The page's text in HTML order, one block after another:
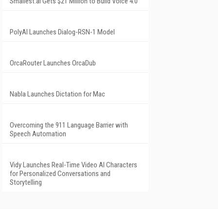
PolyAI Launches Dialog-RSN-1 Model
OrcaRouter Launches OrcaDub
Nabla Launches Dictation for Mac
Overcoming the 911 Language Barrier with
Speech Automation
Vidy Launches Real-Time Video AI Characters
for Personalized Conversations and
Storytelling